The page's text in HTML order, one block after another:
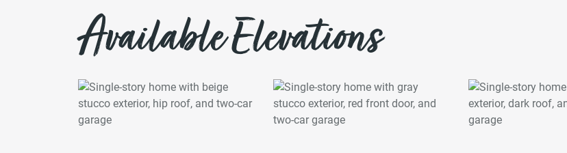
Available Elevations